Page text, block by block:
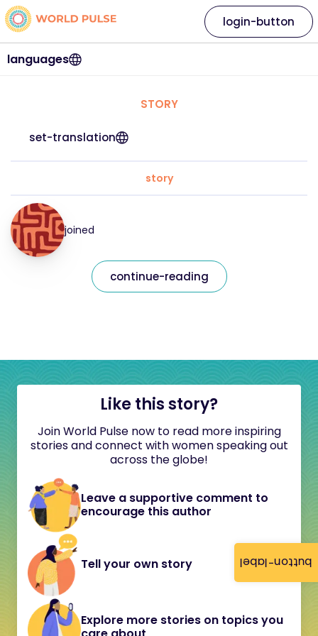
button-label
languages
login-button
STORY
set-translation
story
joined
continue-reading
Like this story?
Join World Pulse now to read more inspiring
stories and connect with women speaking out
across the globe!
Leave a supportive comment to
encourage this author
Tell your own story
Explore more stories on topics you